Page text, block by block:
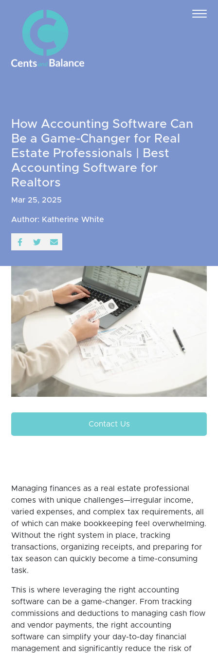
How Accounting Software Can
Be a Game-Changer for Real
Estate Professionals | Best
Accounting Software for
Realtors
Mar 25, 2025
Author: Katherine White
Contact Us
Managing finances as a real estate professional
comes with unique challenges—irregular income,
varied expenses, and complex tax requirements, all
of which can make bookkeeping feel overwhelming.
Without the right system in place, tracking
transactions, organizing receipts, and preparing for
tax season can quickly become a time-consuming
task.
This is where leveraging the right accounting
software can be a game-changer. From tracking
commissions and deductions to managing cash flow
and vendor payments, the right accounting
software can simplify your day-to-day financial
management and significantly reduce the risk of